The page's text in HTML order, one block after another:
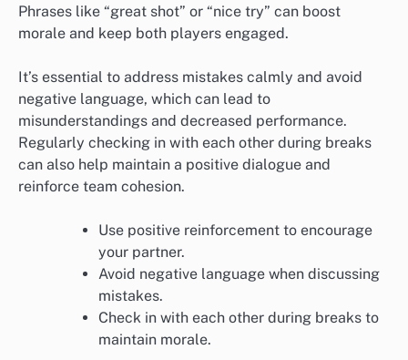
Phrases like “great shot” or “nice try” can boost
morale and keep both players engaged.
It’s essential to address mistakes calmly and avoid
negative language, which can lead to
misunderstandings and decreased performance.
Regularly checking in with each other during breaks
can also help maintain a positive dialogue and
reinforce team cohesion.
Use positive reinforcement to encourage
your partner.
Avoid negative language when discussing
mistakes.
Check in with each other during breaks to
maintain morale.